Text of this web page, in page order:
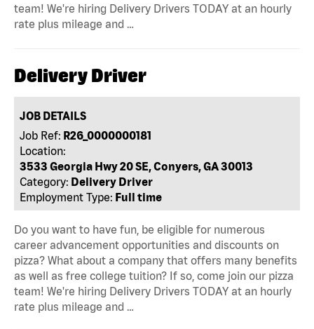
team! We're hiring Delivery Drivers TODAY at an hourly
rate plus mileage and …
Delivery Driver
JOB DETAILS
Job Ref: R26_0000000181
Location:
3533 Georgia Hwy 20 SE, Conyers, GA 30013
Category: Delivery Driver
Employment Type: Full time
Do you want to have fun, be eligible for numerous
career advancement opportunities and discounts on
pizza? What about a company that offers many benefits
as well as free college tuition? If so, come join our pizza
team! We're hiring Delivery Drivers TODAY at an hourly
rate plus mileage and …